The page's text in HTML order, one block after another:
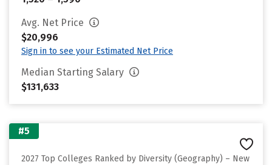
Avg. Net Price
$20,996
Sign in to see your Estimated Net Price
Median Starting Salary
$131,633
#5
2027 Top Colleges Ranked by Diversity (Geography) – New